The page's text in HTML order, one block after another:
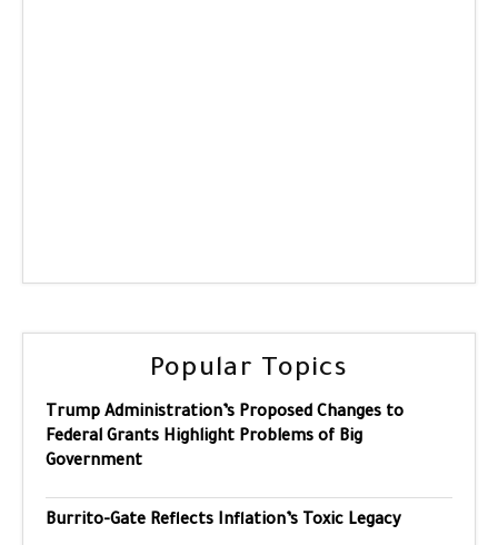
Popular Topics
Trump Administration’s Proposed Changes to
Federal Grants Highlight Problems of Big
Government
Burrito-Gate Reflects Inflation’s Toxic Legacy